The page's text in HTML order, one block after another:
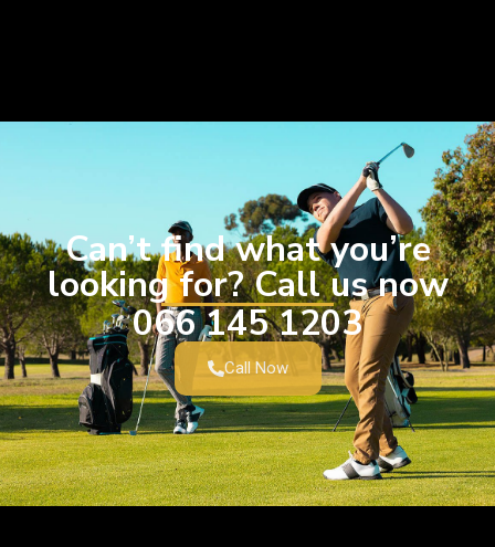
Can’t find what you’re
looking for? Call us now
066 145 1203
Call Now